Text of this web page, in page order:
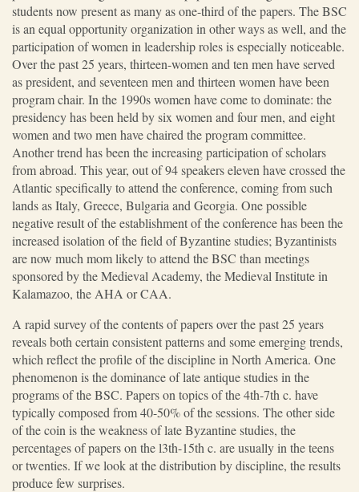
students now present as many as one-third of the papers. The BSC
is an equal opportunity organization in other ways as well, and the
participation of women in leadership roles is especially noticeable.
Over the past 25 years, thirteen-women and ten men have served
as president, and seventeen men and thirteen women have been
program chair. In the 1990s women have come to dominate: the
presidency has been held by six women and four men, and eight
women and two men have chaired the program committee.
Another trend has been the increasing participation of scholars
from abroad. This year, out of 94 speakers eleven have crossed the
Atlantic specifically to attend the conference, coming from such
lands as Italy, Greece, Bulgaria and Georgia. One possible
negative result of the establishment of the conference has been the
increased isolation of the field of Byzantine studies; Byzantinists
are now much mom likely to attend the BSC than meetings
sponsored by the Medieval Academy, the Medieval Institute in
Kalamazoo, the AHA or CAA.
A rapid survey of the contents of papers over the past 25 years
reveals both certain consistent patterns and some emerging trends,
which reflect the profile of the discipline in North America. One
phenomenon is the dominance of late antique studies in the
programs of the BSC. Papers on topics of the 4th-7th c. have
typically composed from 40-50% of the sessions. The other side
of the coin is the weakness of late Byzantine studies, the
percentages of papers on the l3th-15th c. are usually in the teens
or twenties. If we look at the distribution by discipline, the results
produce few surprises.